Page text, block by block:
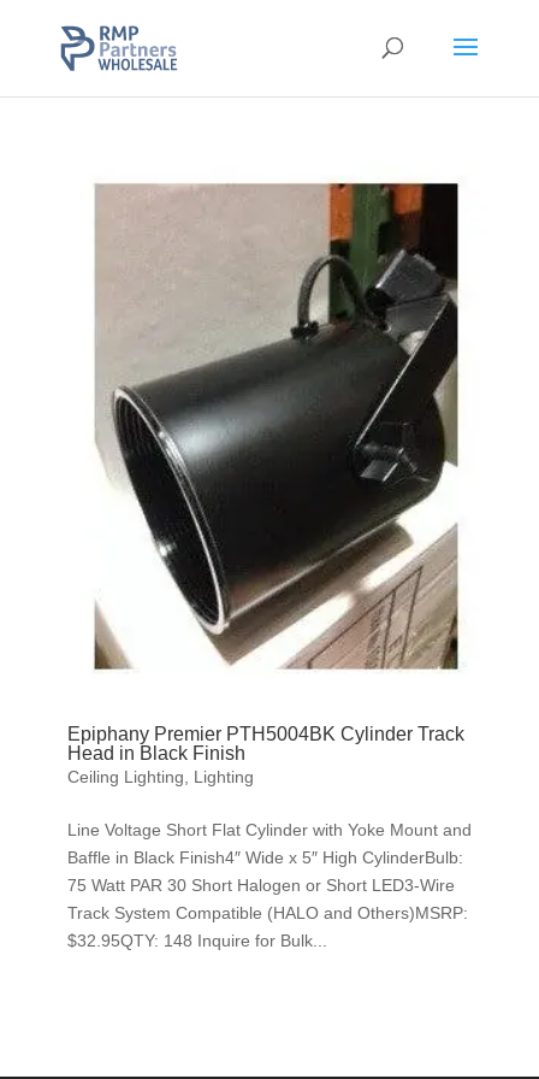
Epiphany Premier PTH5004BK Cylinder Track
Head in Black Finish
Ceiling Lighting Lighting
Line Voltage Short Flat Cylinder with Yoke Mount and
Baffle in Black Finish4″ Wide x 5″ High CylinderBulb:
75 Watt PAR 30 Short Halogen or Short LED3-Wire
Track System Compatible (HALO and Others)MSRP:
$32.95QTY: 148 Inquire for Bulk...